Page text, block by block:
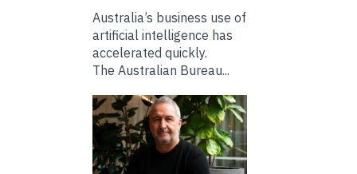
Australia’s business use of
artificial intelligence has
accelerated quickly.
The Australian Bureau...